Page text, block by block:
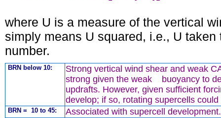
where U is a measure of the vertical
simply means U squared, i.e., U
number.
BRN below 10:
Strong vertical wind shear and weak
strong given the weak buoyancy to
updrafts. However, given sufficient
develop; if so, rotating supercells
BRN = 10 to 45: Associated with supercell development.